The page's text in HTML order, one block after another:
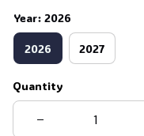
Year: 2026
2026 2027
Quantity